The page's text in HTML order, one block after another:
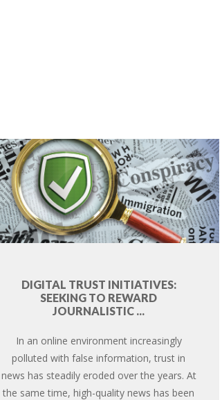
DIGITAL TRUST INITIATIVES:
SEEKING TO REWARD
JOURNALISTIC ...
In an online environment increasingly
polluted with false information, trust in
news has steadily eroded over the years. At
the same time, high-quality news has been